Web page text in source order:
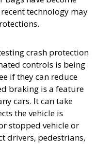
technology may
crash protection
controls is being
if they can reduce
braking is a feature
cars. It can take
the vehicle is
stopped vehicle or
drivers, pedestrians,